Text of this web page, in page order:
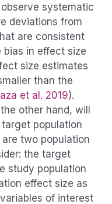
systematic
deviations from
are consistent
bias in effect size
size estimates
than the
et al. 2019).
other hand, will
population
two population
the target
study population
effect size as
of interest